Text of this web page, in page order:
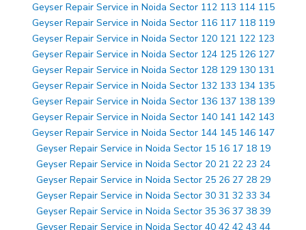
Geyser Repair Service in Noida Sector 112 113 114 115
Geyser Repair Service in Noida Sector 116 117 118 119
Geyser Repair Service in Noida Sector 120 121 122 123
Geyser Repair Service in Noida Sector 124 125 126 127
Geyser Repair Service in Noida Sector 128 129 130 131
Geyser Repair Service in Noida Sector 132 133 134 135
Geyser Repair Service in Noida Sector 136 137 138 139
Geyser Repair Service in Noida Sector 140 141 142 143
Geyser Repair Service in Noida Sector 144 145 146 147
Geyser Repair Service in Noida Sector 15 16 17 18 19
Geyser Repair Service in Noida Sector 20 21 22 23 24
Geyser Repair Service in Noida Sector 25 26 27 28 29
Geyser Repair Service in Noida Sector 30 31 32 33 34
Geyser Repair Service in Noida Sector 35 36 37 38 39
Geyser Repair Service in Noida Sector 40 42 42 43 44